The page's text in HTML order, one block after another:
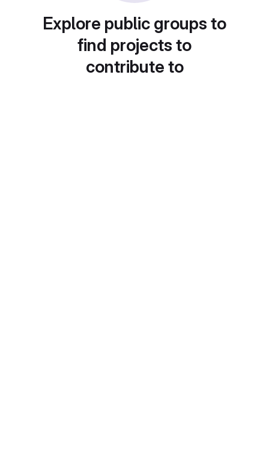
Explore public groups to
find projects to
contribute to